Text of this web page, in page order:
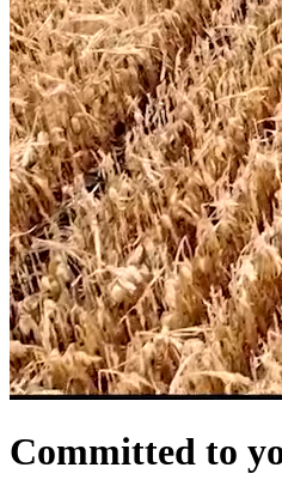
Committed to